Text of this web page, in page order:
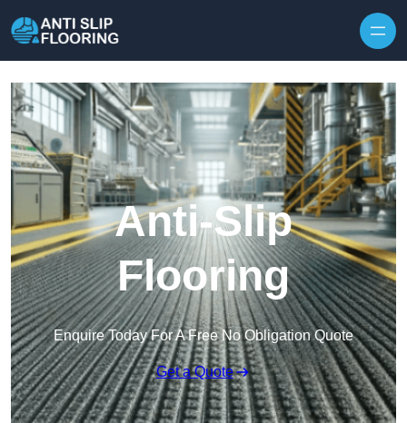
Anti-Slip
Flooring
Enquire Today For A Free No Obligation Quote
Get a Quote